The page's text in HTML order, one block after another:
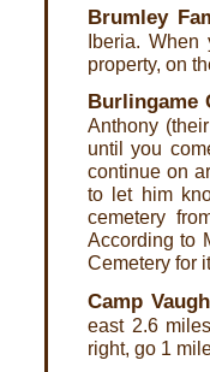
Brumley
Iberia.
property, on
Burlingame
Anthony
until you
continue on
to let him
cemetery
According to
Cemetery for
Camp
east 2.6
right, go 1